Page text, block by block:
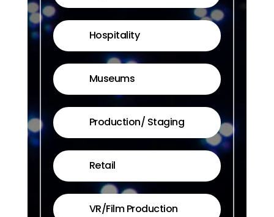
Hospitality
Museums
Production/ Staging
Retail
VR/Film Production